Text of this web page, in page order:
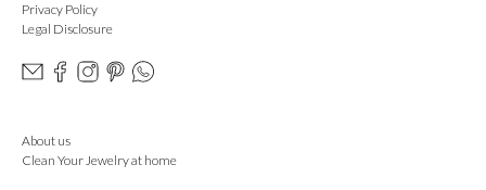
Privacy Policy
Legal Disclosure
About us
Clean Your Jewelry at home